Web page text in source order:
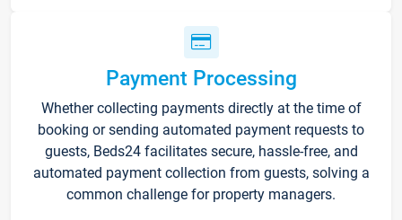
Payment Processing
Whether collecting payments directly at the time of
booking or sending automated payment requests to
guests, Beds24 facilitates secure, hassle-free, and
automated payment collection from guests, solving a
common challenge for property managers.